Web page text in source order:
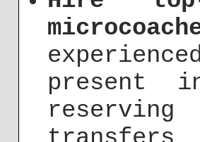
present